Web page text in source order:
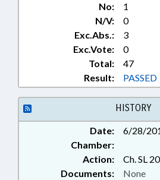
No:
1
N/V:
0
Exc.Abs.:
3
Exc.Vote:
0
Total:
47
Result:
PASSED
HISTORY
Date:
6/28/
Chamber:
Action:
Ch. SL
Documents:
None